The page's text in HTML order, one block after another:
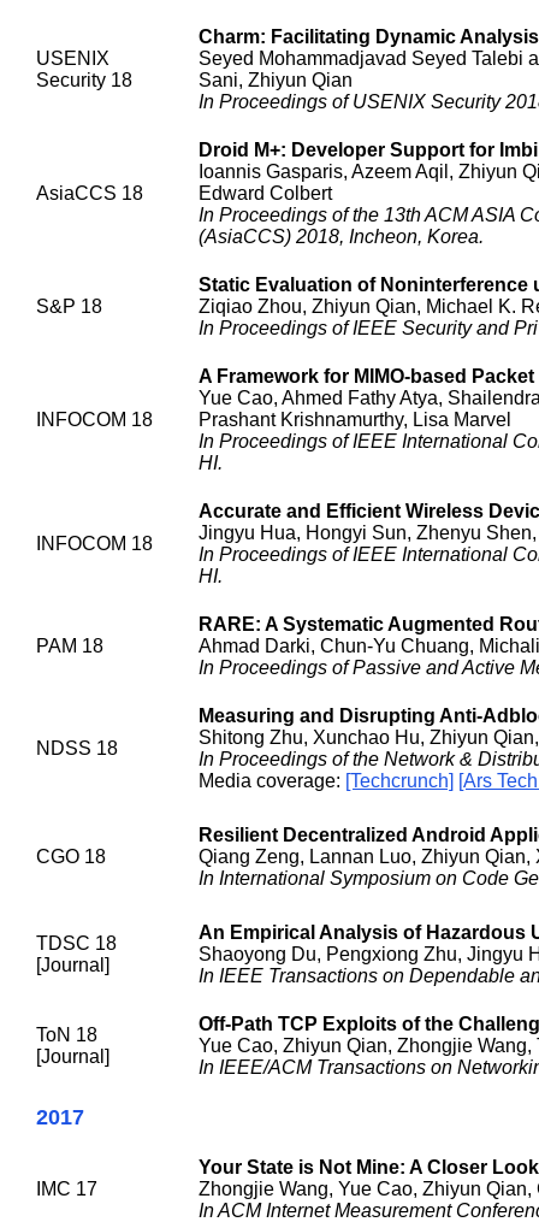
USENIX
Security 18
Charm: Facilitating Dynamic
Seyed Mohammadjavad Seyed Talebi
Sani, Zhiyun Qian
In Proceedings of USENIX Security
AsiaCCS 18
Droid M+: Developer Support for
Ioannis Gasparis, Azeem Aqil, Zhiyun
Edward Colbert
In Proceedings of the 13th ACM ASIA
(AsiaCCS) 2018, Incheon, Korea.
S&P 18
Static Evaluation of
Ziqiao Zhou, Zhiyun Qian, Michael K.
In Proceedings of IEEE Security and
INFOCOM 18
A Framework for MIMO-based
Yue Cao, Ahmed Fathy Atya,
Prashant Krishnamurthy, Lisa Marvel
In Proceedings of IEEE International
HI.
INFOCOM 18
Accurate and Efficient Wireless
Jingyu Hua, Hongyi Sun, Zhenyu
In Proceedings of IEEE International
HI.
PAM 18
RARE: A Systematic Augmented
Ahmad Darki, Chun-Yu Chuang,
In Proceedings of Passive and Active
NDSS 18
Measuring and Disrupting Anti-
Shitong Zhu, Xunchao Hu, Zhiyun
In Proceedings of the Network &
Media coverage: [Techcrunch] [Ars
CGO 18
Resilient Decentralized Android
Qiang Zeng, Lannan Luo, Zhiyun
In International Symposium on Code
TDSC 18
[Journal]
An Empirical Analysis of Hazardous
Shaoyong Du, Pengxiong Zhu, Jingyu
In IEEE Transactions on Dependable
ToN 18
[Journal]
Off-Path TCP Exploits of the
Yue Cao, Zhiyun Qian, Zhongjie
In IEEE/ACM Transactions on
2017
IMC 17
Your State is Not Mine: A Closer
Zhongjie Wang, Yue Cao, Zhiyun
In ACM Internet Measurement